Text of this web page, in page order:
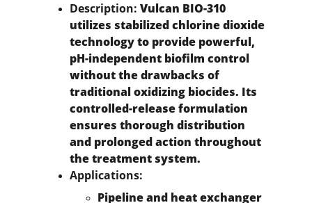
Description: Vulcan BIO-310
utilizes stabilized chlorine dioxide
technology to provide powerful,
pH-independent biofilm control
without the drawbacks of
traditional oxidizing biocides. Its
controlled-release formulation
ensures thorough distribution
and prolonged action throughout
the treatment system.
Applications:
Pipeline and heat exchanger